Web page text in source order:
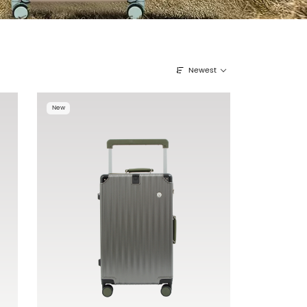
Newest
New